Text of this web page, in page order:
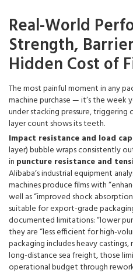
Real-World
Strength,
Hidden Cost of
The most painful moment in any
machine purchase — it‘s the week
under stacking pressure, triggering
layer count shows its teeth.
Impact resistance and load
layer) bubble wraps consistently
in puncture resistance and
Alibaba‘s industrial equipment
machines produce films with
well as “improved shock
suitable for export-grade
documented limitations: “lower
they are “less efficient for high-
packaging includes heavy
long-distance sea freight, those
operational budget through